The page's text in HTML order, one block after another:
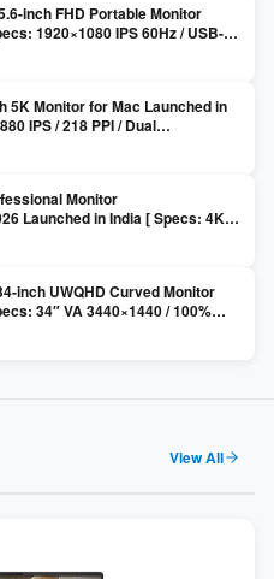
inch FHD Portable Monitor
1920×1080 IPS 60Hz / USB-C
HDMI 2.0b / 250 nits / 0.78 kg ]
5K Monitor for Mac Launched in
IPS / 218 PPI / Dual
/ Nano Gloss / KVM ]
Monitor
Launched in India [ Specs: 4K
3 (90W) / HDR10 / 1 Billion
inch UWQHD Curved Monitor
34″ VA 3440×1440 / 100%
Switch / 1800R Curved ]
View All